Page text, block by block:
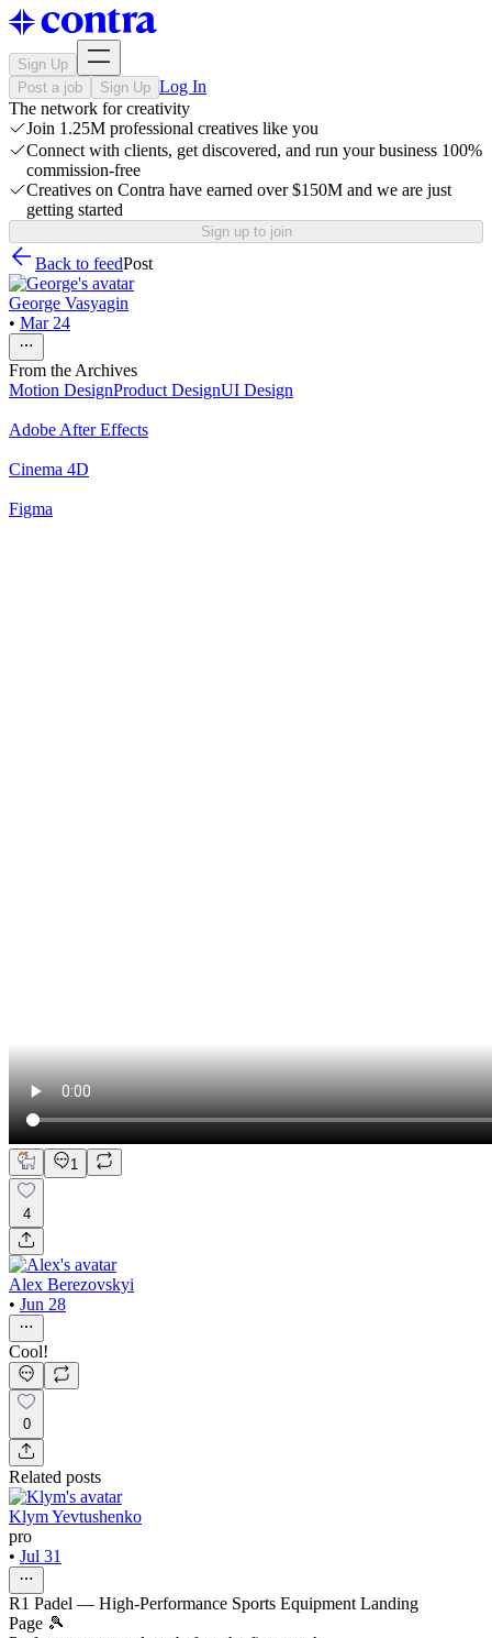
Sign Up
Post a job
Sign Up Log In
The network for creativity
Join 1.25M professional creatives like you
Connect with clients, get discovered, and run your business 100%
commission-free
Creatives on Contra have earned over $150M and we are just
getting started
Sign up to join
Back to feedPost
George Vasyagin
• Mar 24
From the Archives
Motion DesignProduct DesignUI Design
Adobe After Effects
Cinema 4D
Figma
1
4
Alex Berezovskyi
• Jun 28
Cool!
0
Related posts
Klym Yevtushenko
pro
• Jul 31
R1 Padel — High-Performance Sports Equipment Landing
Page 🎾